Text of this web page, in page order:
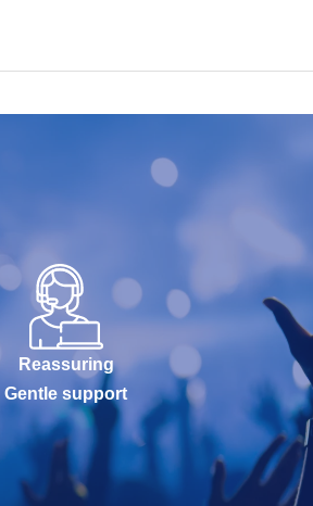
Reassuring
Gentle support